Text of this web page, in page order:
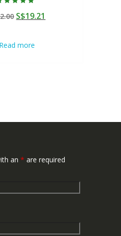
5.00
out of 5
Original
S$22.00.
S$19.21
Read more
an * are required